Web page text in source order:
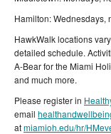
Hamilton: Wednesdays,
HawkWalk locations
detailed schedule.
A-Bear for the Miami
and much more.
Please register in
email
atmiamioh.edu/hr/